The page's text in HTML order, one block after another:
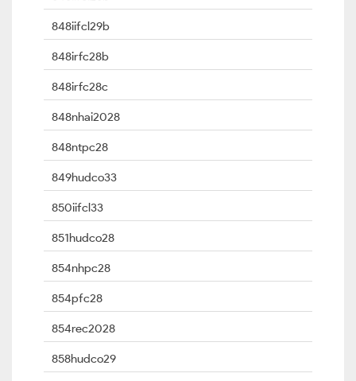
848iifcl29b
848irfc28b
848irfc28c
848nhai2028
848ntpc28
849hudco33
850iifcl33
851hudco28
854nhpc28
854pfc28
854rec2028
858hudco29